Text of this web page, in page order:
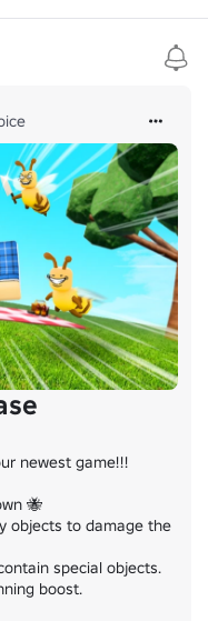
newest game!!!
🐝
objects to damage the
special objects.
boost.